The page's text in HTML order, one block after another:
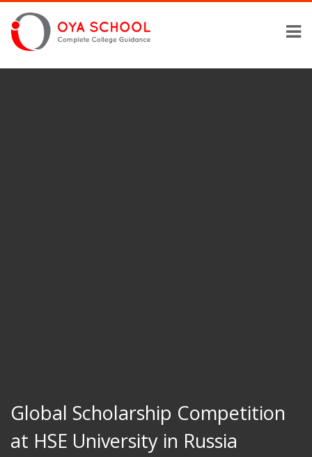
Global Scholarship Competition
at HSE University in Russia